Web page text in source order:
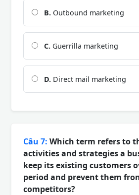
B. Outbound marketing
C. Guerrilla marketing
D. Direct mail marketing
Câu 7: Which term refers to
activities and strategies a
keep its existing customers
period and prevent them
competitors?